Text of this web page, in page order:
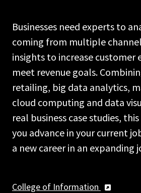
Businesses need experts to
coming from multiple
insights to increase customer
meet revenue goals.
retailing, big data analytics,
cloud computing and data
real business case studies,
you advance in your current
a new career in an expanding
College of Information